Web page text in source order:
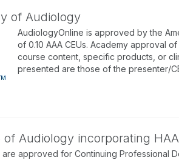
of Audiology
AudiologyOnline is approved by the
of 0.10 AAA CEUs. Academy approval
course content, specific products, or
presented are those of the presenter/
Audiology incorporating
approved for Continuing Professional